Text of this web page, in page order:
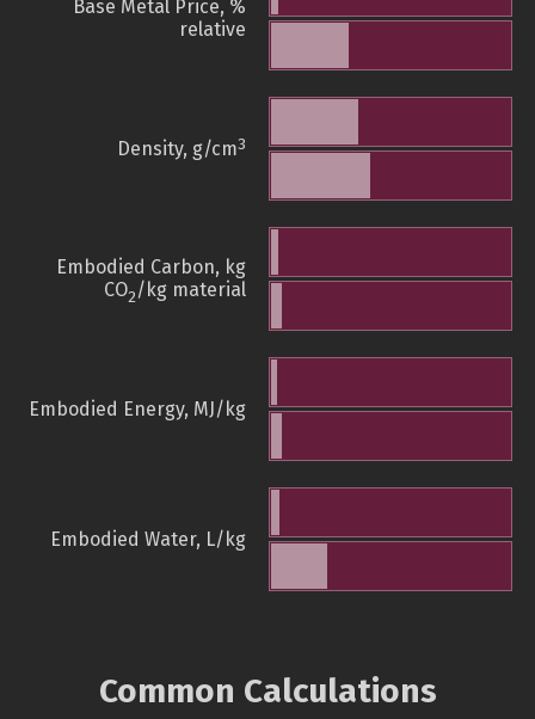
Base Metal Price, %
relative
Density, g/cm3
Embodied Carbon, kg
CO2/kg material
Embodied Energy, MJ/kg
Embodied Water, L/kg
Common Calculations